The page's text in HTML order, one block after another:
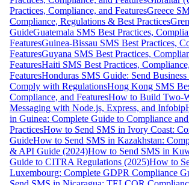
Practices, Compliance, and FeaturesGreece
Compliance, Regulations & Best Practices
GuideGuatemala SMS Best Practices,
FeaturesGuinea-Bissau SMS Best Practices,
FeaturesGuyana SMS Best Practices,
FeaturesHaiti SMS Best Practices,
FeaturesHonduras SMS Guide: Send Business
Comply with RegulationsHong Kong SMS
Compliance, and FeaturesHow to Build Two-
Messaging with Node.js, Express, and Infobip
in Guinea: Complete Guide to Compliance
PracticesHow to Send SMS in Ivory Coast:
GuideHow to Send SMS in Kazakhstan:
& API Guide (2024)How to Send SMS in
Guide to CITRA Regulations (2025)How to
Luxembourg: Complete GDPR Compliance